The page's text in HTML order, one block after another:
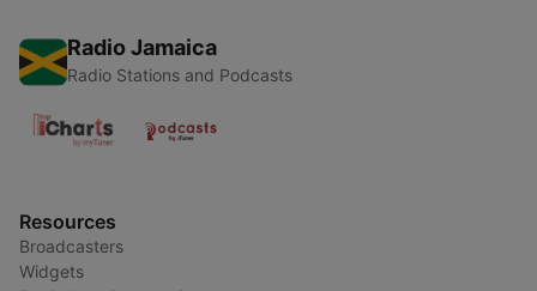
Radio Jamaica
Radio Stations and Podcasts
Resources
Broadcasters
Widgets